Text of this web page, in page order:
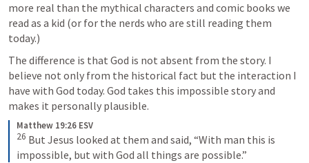
more real than the mythical characters and comic books we
read as a kid (or for the nerds who are still reading them
today.)
The difference is that God is not absent from the story. I
believe not only from the historical fact but the interaction I
have with God today. God takes this impossible story and
makes it personally plausible.
Matthew 19:26 ESV
26 But Jesus looked at them and said, “With man this is
impossible, but with God all things are possible.”